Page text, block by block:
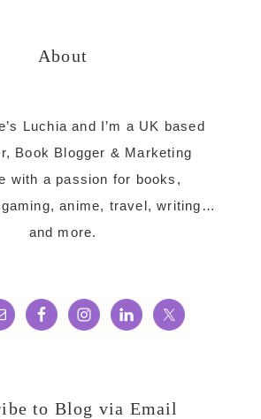
About
Luchia and I’m a UK based
Book Blogger & Marketing
with a passion for books,
gaming, anime, travel, writing…
and more.
to Blog via Email